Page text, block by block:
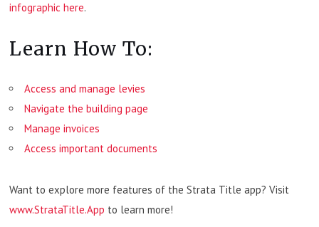
infographic here.
Learn How To:
Access and manage levies
Navigate the building page
Manage invoices
Access important documents
Want to explore more features of the Strata Title app? Visit
www.StrataTitle.App to learn more!